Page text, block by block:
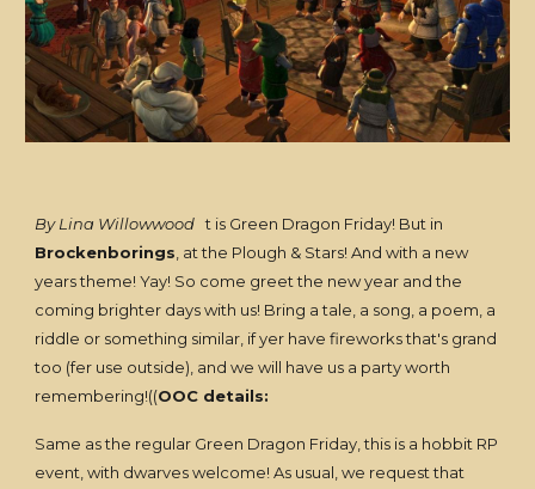
By Lina Willowwood t is Green Dragon Friday! But in
Brockenborings , at the Plough & Stars! And with a new
years theme! Yay! So come greet the new year and the
coming brighter days with us! Bring a tale, a song, a poem, a
riddle or something similar, if yer have fireworks that's grand
too (fer use outside), and we will have us a party worth
remembering!((OOC details:
Same as the regular Green Dragon Friday, this is a hobbit RP
event, with dwarves welcome! As usual, we request that